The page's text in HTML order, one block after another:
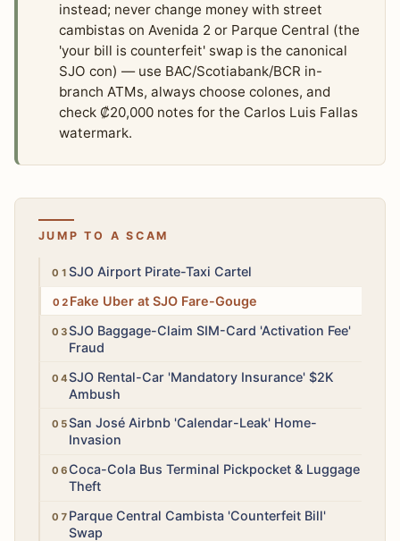
instead; never change money with street
cambistas on Avenida 2 or Parque Central (the
'your bill is counterfeit' swap is the canonical
SJO con) — use BAC/Scotiabank/BCR in-
branch ATMs, always choose colones, and
check ₡20,000 notes for the Carlos Luis Fallas
watermark.
JUMP TO A SCAM
HighSJO Airport Pirate-Taxi Cartel
MediumFake Uber at SJO Fare-Gouge
LowSJO Baggage-Claim SIM-Card 'Activation Fee'
Fraud
HighSJO Rental-Car 'Mandatory Insurance' $2K
Ambush
HighSan José Airbnb 'Calendar-Leak' Home-
Invasion
HighCoca-Cola Bus Terminal Pickpocket & Luggage
Theft
MediumParque Central Cambista 'Counterfeit Bill'
Swap